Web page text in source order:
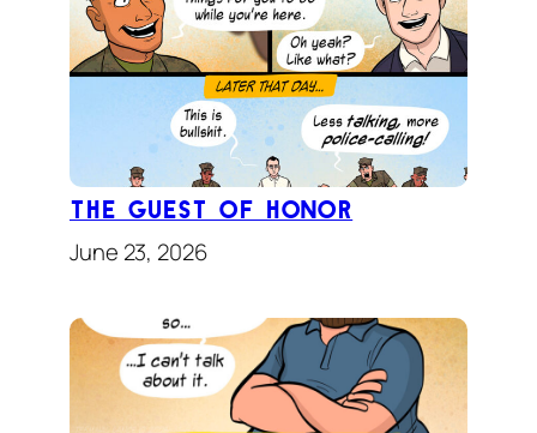
The Guest of Honor
June 23, 2026